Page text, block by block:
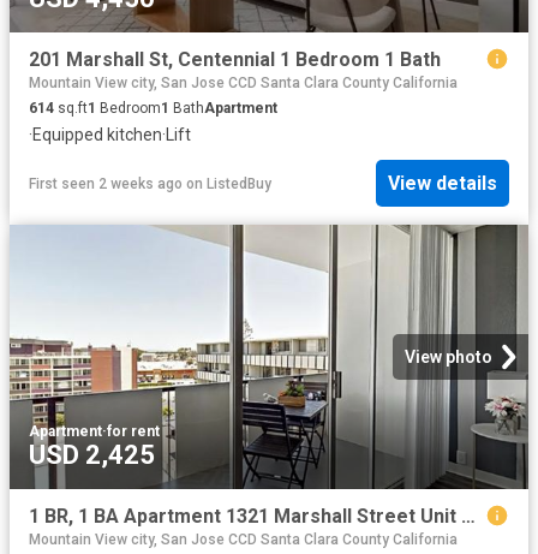
201 Marshall St, Centennial 1 Bedroom 1 Bath
Mountain View city, San Jose CCD Santa Clara County California
614 sq.ft1 Bedroom1 BathApartment
·Equipped kitchen· Lift
First seen 2 weeks ago on ListedBuy View details
View photo
Apartment·for rent
USD 2,425
1 BR, 1 BA Apartment 1321 Marshall Street Unit 501, Redwood City, CA 94063
Mountain View city, San Jose CCD Santa Clara County California